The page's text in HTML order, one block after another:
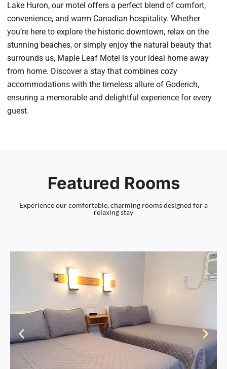
Lake Huron, our motel offers a perfect blend of comfort,
convenience, and warm Canadian hospitality. Whether
you’re here to explore the historic downtown, relax on the
stunning beaches, or simply enjoy the natural beauty that
surrounds us, Maple Leaf Motel is your ideal home away
from home. Discover a stay that combines cozy
accommodations with the timeless allure of Goderich,
ensuring a memorable and delightful experience for every
guest.
Featured Rooms
Experience our comfortable, charming rooms designed for a
relaxing stay